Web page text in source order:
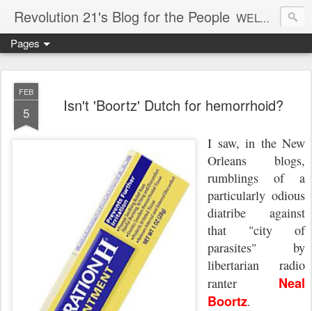
Revolution 21's Blog for the People WELCOME TO REVOLUTION 21. It's good music and a good time. It's a blog, too. R21 is a mixture of the serious and the foolish. Rock . . . and roll. And blues in the night.
Pages
FEB
5 Isn't 'Boortz' Dutch for hemorrhoid?
I saw, in the New
Orleans blogs,
rumblings of a
particularly odious
diatribe against
that "city of
parasites" by
libertarian radio
ranter Neal
Boortz.